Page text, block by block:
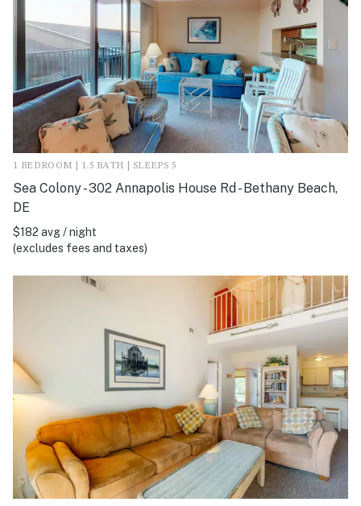
1 BEDROOM | 1.5 BATH | SLEEPS 5
Sea Colony - 302 Annapolis House Rd - Bethany Beach,
DE
$182 avg / night
(excludes fees and taxes)